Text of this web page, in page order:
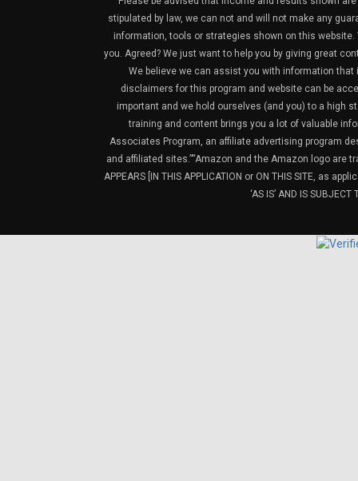
stipulated by law, we can not and will not make any
information, tools or strategies shown on this website.
you. Agreed? We just want to help you by giving great
We believe we can assist you with information
disclaimers for this program and website can be
important and we hold ourselves (and you) to a high
training and content brings you a lot of valuable
Associates Program, an affiliate advertising program
and affiliated sites.”“Amazon and the Amazon logo are
APPEARS [IN THIS APPLICATION or ON THIS SITE, as
‘AS IS’ AND IS